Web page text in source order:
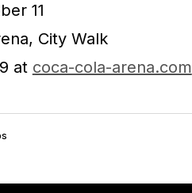
11
City Walk
at coca-cola-arena.com